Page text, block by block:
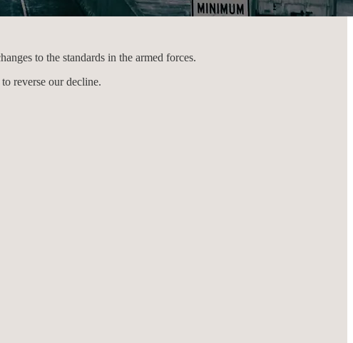
to the standards in the armed forces.
reverse our decline.